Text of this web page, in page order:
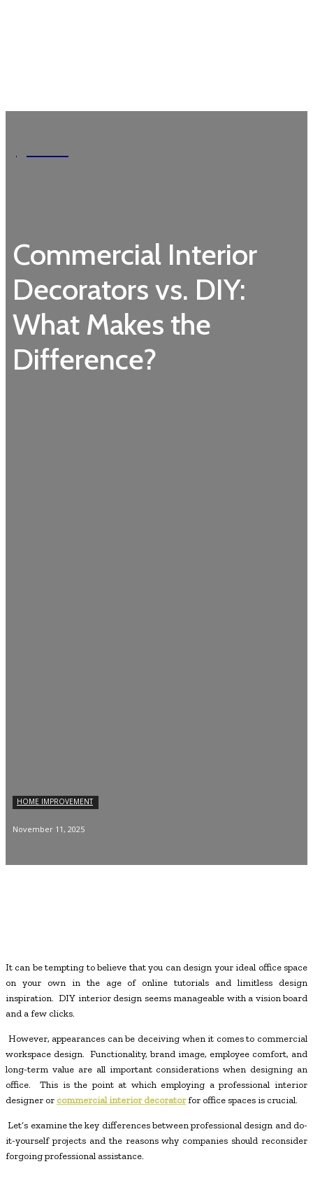
Commercial Interior
Decorators vs. DIY:
What Makes the
Difference?
HOME IMPROVEMENT
November 11, 2025
It can be tempting to believe that you can design your ideal office space
on your own in the age of online tutorials and limitless design
inspiration. DIY interior design seems manageable with a vision board
and a few clicks.
However, appearances can be deceiving when it comes to commercial
workspace design. Functionality, brand image, employee comfort, and
long-term value are all important considerations when designing an
office. This is the point at which employing a professional interior
designer or commercial interior decoratorfor office spaces is crucial.
Let’s examine the key differences between professional design and do-
it-yourself projects and the reasons why companies should reconsider
forgoing professional assistance.